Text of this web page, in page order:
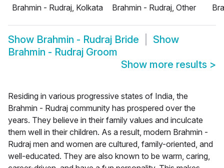
Brahmin - Rudraj, Kolkata
Brahmin - Rudraj, Other
Show Brahmin - Rudraj Bride
Show
Brahmin - Rudraj Groom
Show more results >
Residing in various progressive states of India, the
Brahmin - Rudraj community has prospered over the
years. They believe in their family values and inculcate
them well in their children. As a result, modern Brahmin -
Rudraj men and women are cultured, family-oriented, and
well-educated. They are also known to be warm, caring,